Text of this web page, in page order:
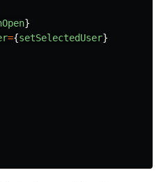
}
={setSelectedUser}